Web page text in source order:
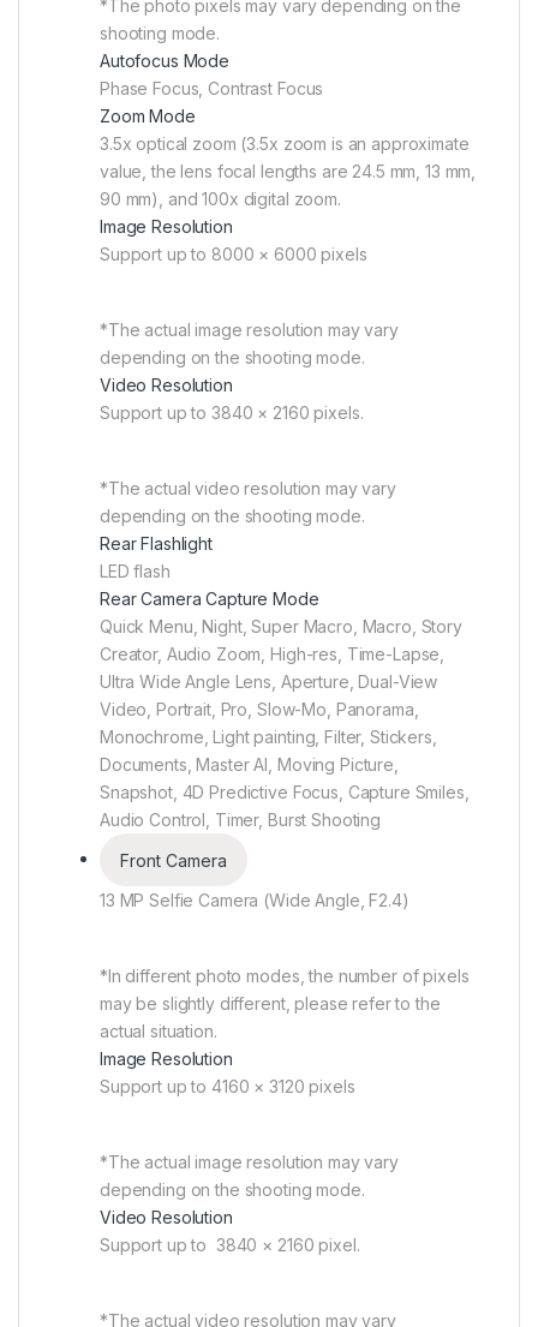
*The photo pixels may vary depending on the
shooting mode.
Autofocus Mode
Phase Focus, Contrast Focus
Zoom Mode
3.5x optical zoom (3.5x zoom is an approximate
value, the lens focal lengths are 24.5 mm, 13 mm,
90 mm), and 100x digital zoom.
Image Resolution
Support up to 8000 × 6000 pixels
*The actual image resolution may vary
depending on the shooting mode.
Video Resolution
Support up to 3840 × 2160 pixels.
*The actual video resolution may vary
depending on the shooting mode.
Rear Flashlight
LED flash
Rear Camera Capture Mode
Quick Menu, Night, Super Macro, Macro, Story
Creator, Audio Zoom, High-res, Time-Lapse,
Ultra Wide Angle Lens, Aperture, Dual-View
Video, Portrait, Pro, Slow-Mo, Panorama,
Monochrome, Light painting, Filter, Stickers,
Documents, Master AI, Moving Picture,
Snapshot, 4D Predictive Focus, Capture Smiles,
Audio Control, Timer, Burst Shooting
Front Camera
13 MP Selfie Camera (Wide Angle, F2.4)
*In different photo modes, the number of pixels
may be slightly different, please refer to the
actual situation.
Image Resolution
Support up to 4160 × 3120 pixels
*The actual image resolution may vary
depending on the shooting mode.
Video Resolution
Support up to 3840 × 2160 pixel.
*The actual video resolution may vary